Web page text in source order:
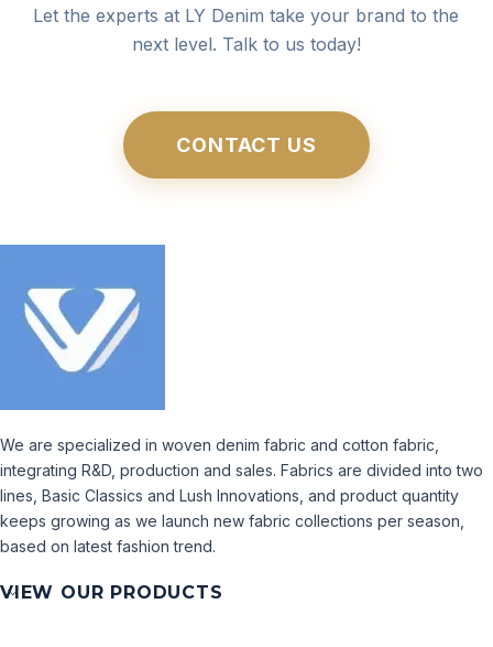
Let the experts at LY Denim take your brand to the
next level. Talk to us today!
CONTACT US
We are specialized in woven denim fabric and cotton fabric,
integrating R&D, production and sales. Fabrics are divided into two
lines, Basic Classics and Lush Innovations, and product quantity
keeps growing as we launch new fabric collections per season,
based on latest fashion trend.
VIEW OUR PRODUCTS